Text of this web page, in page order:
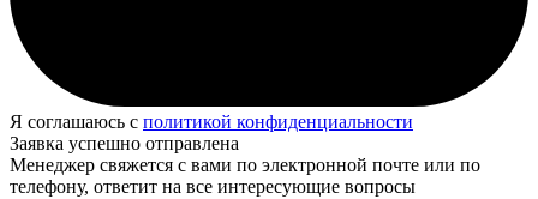
Я соглашаюсь с политикой конфиденциальности
Заявка успешно отправлена
Менеджер свяжется с вами по электронной почте или по
телефону, ответит на все интересующие вопросы